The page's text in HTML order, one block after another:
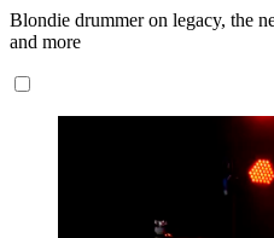
Blondie drummer on legacy, the
and more